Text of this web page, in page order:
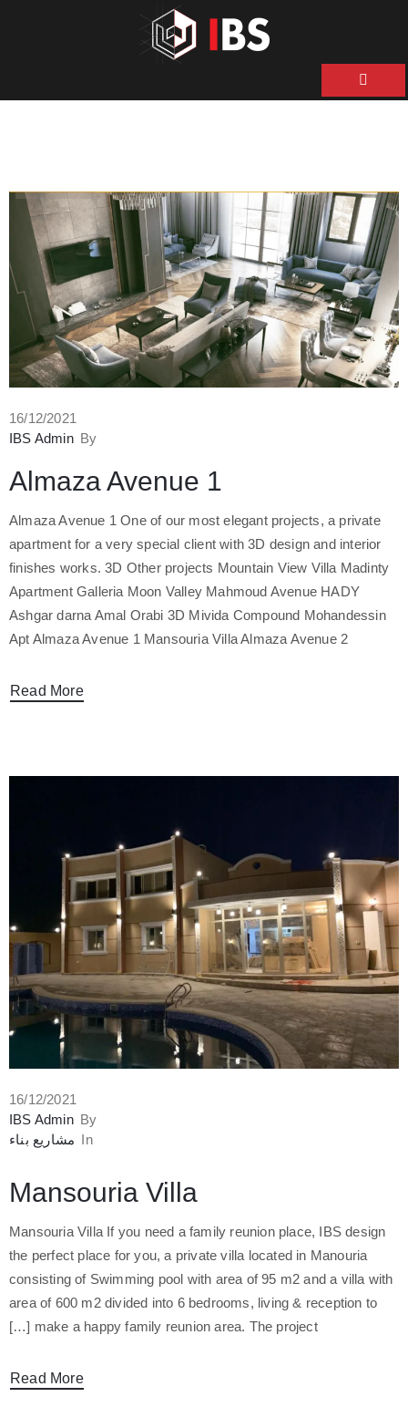
16/12/2021
By
IBS Admin
Almaza Avenue 1
Almaza Avenue 1 One of our most elegant projects, a private
apartment for a very special client with 3D design and interior
finishes works. 3D Other projects Mountain View Villa Madinty
Apartment Galleria Moon Valley Mahmoud Avenue HADY
Ashgar darna Amal Orabi 3D Mivida Compound Mohandessin
Apt Almaza Avenue 1 Mansouria Villa Almaza Avenue 2
Read More
16/12/2021
By
IBS Admin
In مشاريع بناء
Mansouria Villa
Mansouria Villa If you need a family reunion place, IBS design
the perfect place for you, a private villa located in Manouria
consisting of Swimming pool with area of 95 m2 and a villa with
area of 600 m2 divided into 6 bedrooms, living & reception to
make a happy family reunion area. The project […]
Read More